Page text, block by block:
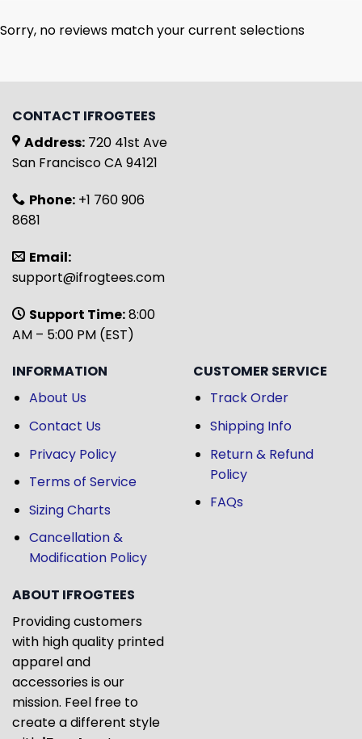
Sorry, no reviews match your current selections
CONTACT IFROGTEES
Address: 720 41st Ave
San Francisco CA 94121
Phone: +1 760 906
8681
Email:
support@ifrogtees.com
Support Time:8:00
AM – 5:00 PM (EST)
INFORMATION
About Us
Contact Us
Privacy Policy
Terms of Service
Sizing Charts
Cancellation &
Modification Policy
CUSTOMER SERVICE
Track Order
Shipping Info
Return & Refund
Policy
FAQs
ABOUT IFROGTEES
Providing customers
with high quality printed
apparel and
accessories is our
mission. Feel free to
create a different style